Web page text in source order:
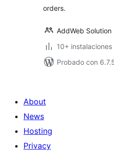
orders.
AddWeb Solution
10+
Probado con
About
News
Hosting
Privacy